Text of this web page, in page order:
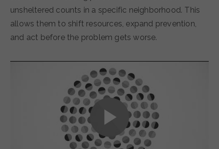
unsheltered counts in a specific neighborhood. This
allows them to shift resources, expand prevention,
and act before the problem gets worse.